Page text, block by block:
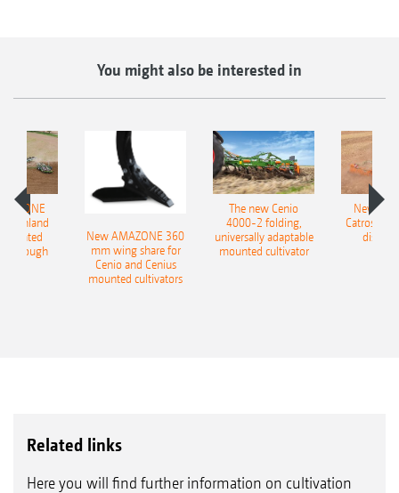
You might also be interested in
Onland
plough
New AMAZONE 360
mm wing share for
Cenio and Cenius
mounted cultivators
The new Cenio
4000-2 folding,
universally adaptable
mounted cultivator
New
Catros+
disc
Related links
Here you will find further information on cultivation